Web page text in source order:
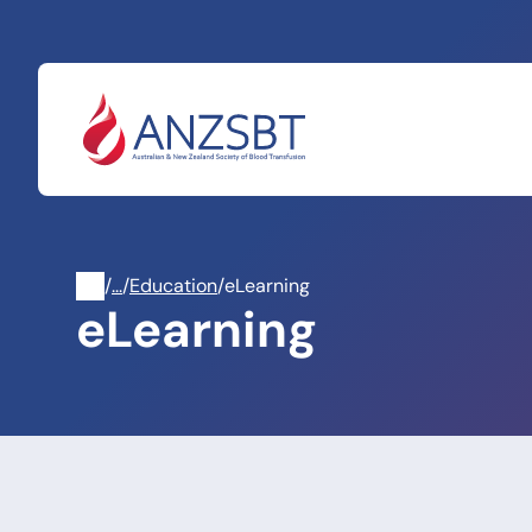
content
eLearning
/ Professional
/Education/eLearning